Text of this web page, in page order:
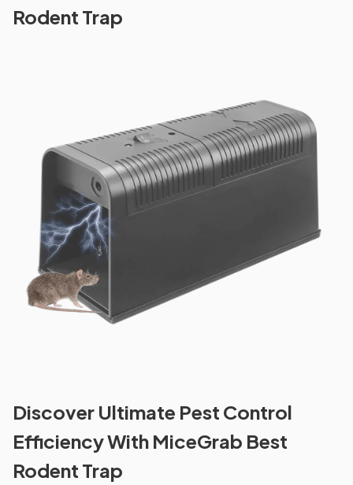
Rodent Trap
Discover Ultimate Pest Control
Efficiency With MiceGrab Best
Rodent Trap